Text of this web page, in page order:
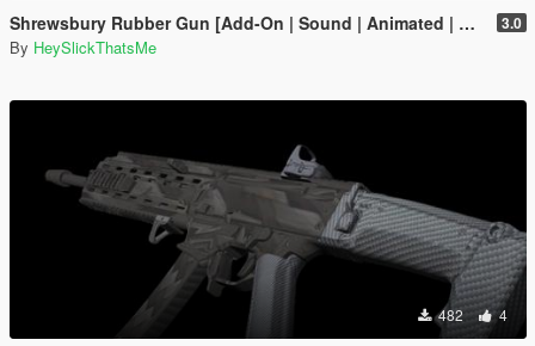
Shrewsbury Rubber Gun [Add-On | Sound | Animated | Tints | Lore-Friendly] 3.0
By HeySlickThatsMe
482 4